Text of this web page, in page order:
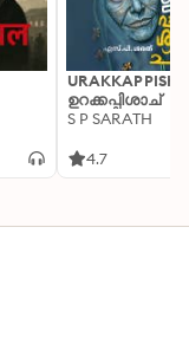
ഉറക്കപ്പിശാച്
S P SARATH
4.7